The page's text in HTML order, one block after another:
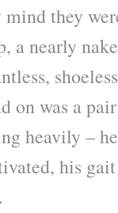
mind they
a nearly
on was a
heavily –
his